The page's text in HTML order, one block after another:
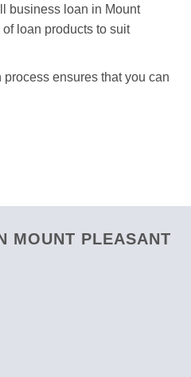
business loan in Mount
loan products to suit
ensures that you can
MOUNT PLEASANT